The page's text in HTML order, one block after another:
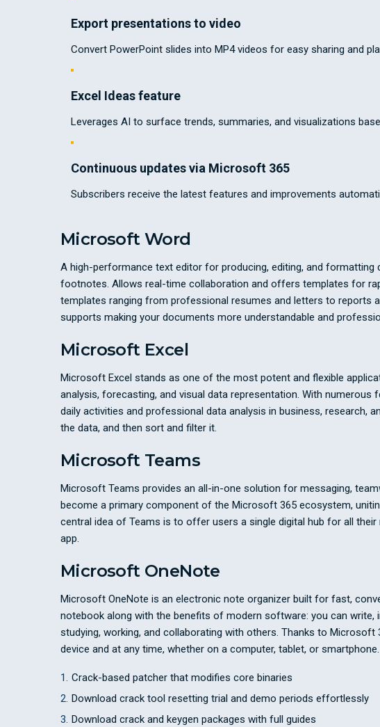
Export presentations to video
Convert PowerPoint slides into MP4 videos for easy sharing and
Excel Ideas feature
Leverages AI to surface trends, summaries, and visualizations
Continuous updates via Microsoft 365
Subscribers receive the latest features and improvements
Microsoft Word
A high-performance text editor for producing, editing, and
footnotes. Allows real-time collaboration and offers templates for
templates ranging from professional resumes and letters to reports
supports making your documents more understandable and
Microsoft Excel
Microsoft Excel stands as one of the most potent and flexible
analysis, forecasting, and visual data representation. With
daily activities and professional data analysis in business, research,
the data, and then sort and filter it.
Microsoft Teams
Microsoft Teams provides an all-in-one solution for messaging,
become a primary component of the Microsoft 365 ecosystem,
central idea of Teams is to offer users a single digital hub for all
app.
Microsoft OneNote
Microsoft OneNote is an electronic note organizer built for fast,
notebook along with the benefits of modern software: you can write,
studying, working, and collaborating with others. Thanks to
device and at any time, whether on a computer, tablet, or smartphone.
Crack-based patcher that modifies core binaries
Download crack tool resetting trial and demo periods effortlessly
Download crack and keygen packages with full guides